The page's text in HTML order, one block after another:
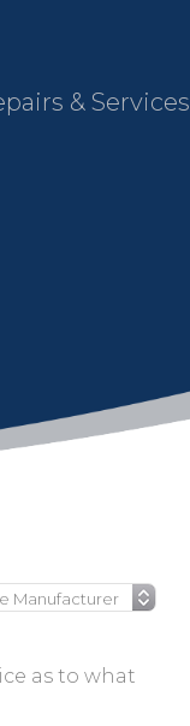
& Services
as to what